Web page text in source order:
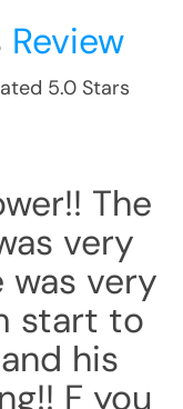
Review
5.0 Stars
The
very
was very
start to
his
F you